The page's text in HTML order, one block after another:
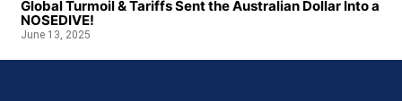
Global Turmoil & Tariffs Sent the Australian Dollar Into a
NOSEDIVE!
June 13, 2025